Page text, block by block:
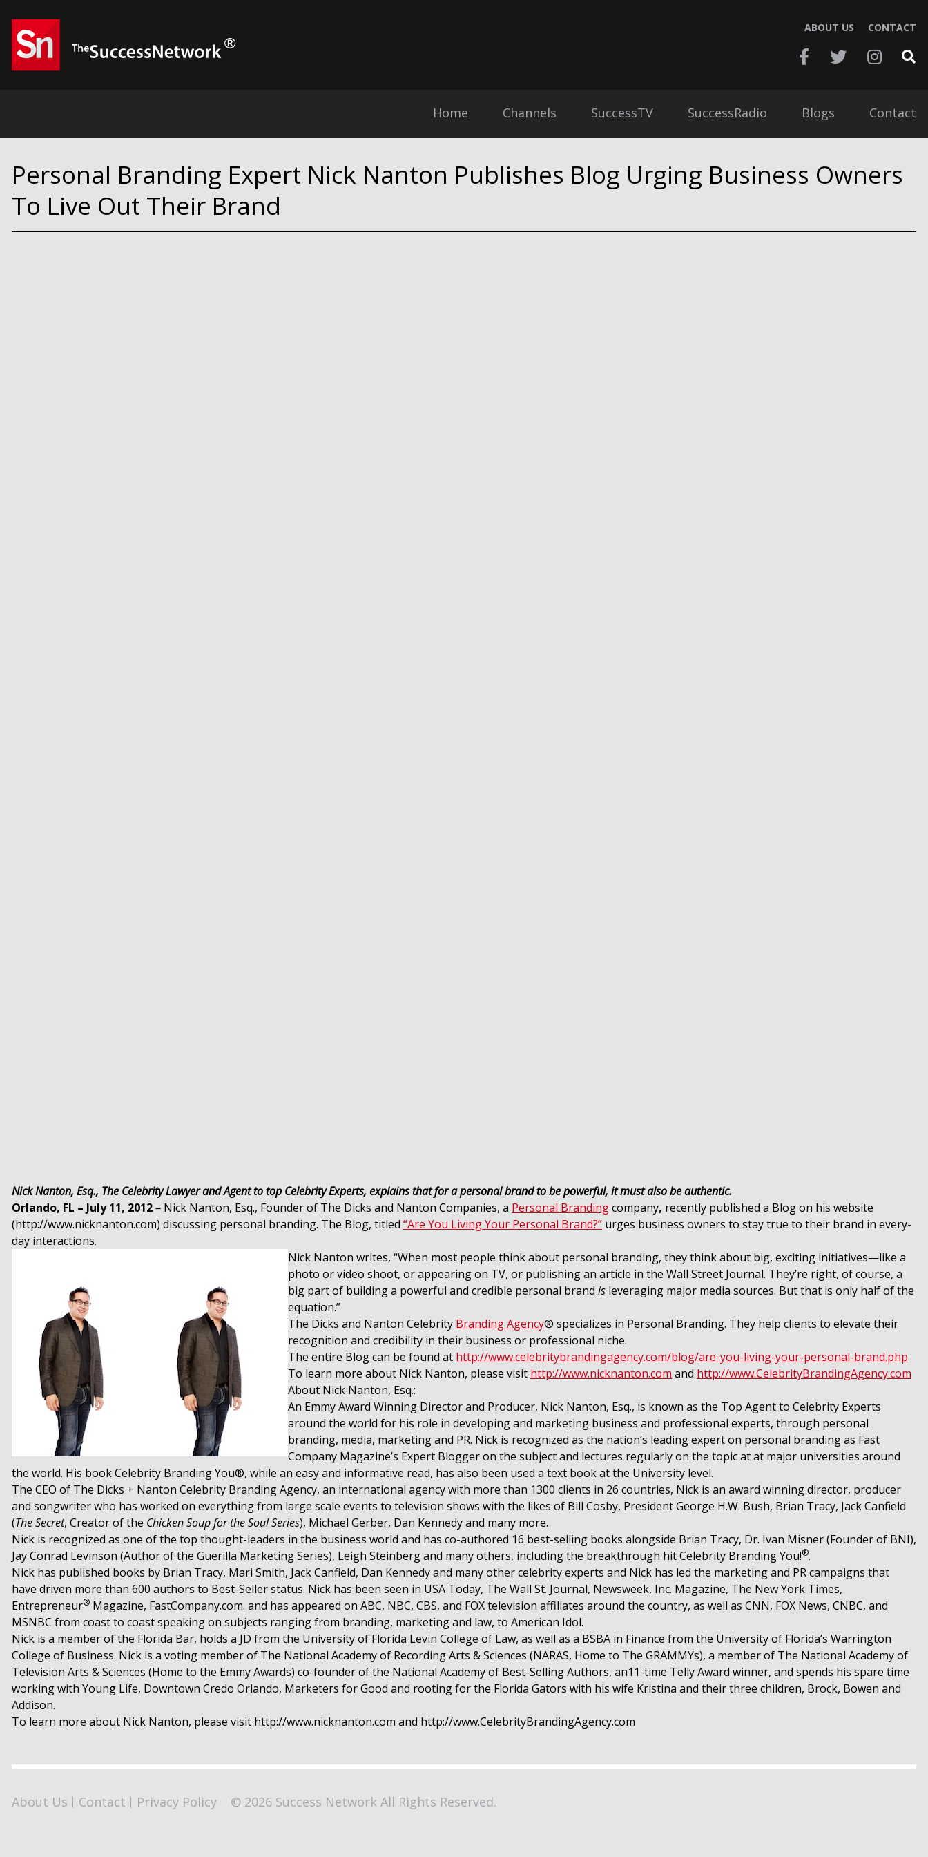
ABOUT US CONTACT
Home Channels SuccessTV SuccessRadio Blogs Contact
Personal Branding Expert Nick Nanton Publishes Blog Urging Business Owners
To Live Out Their Brand
Nick Nanton, Esq., The Celebrity Lawyer and Agent to top Celebrity Experts, explains that for a personal brand to be powerful, it must also be authentic.
Orlando, FL – July 11, 2012– Nick Nanton, Esq., Founder of The Dicks and Nanton Companies, a Personal Brandingcompany, recently published a Blog on his website
(http://www.nicknanton.com) discussing personal branding. The Blog, titled “Are You Living Your Personal Brand?” urges business owners to stay true to their brand in every-
day interactions.
Nick Nanton writes, “When most people think about personal branding, they think about big, exciting initiatives—like a
photo or video shoot, or appearing on TV, or publishing an article in the Wall Street Journal. They’re right, of course, a
big part of building a powerful and credible personal brand is leveraging major media sources. But that is only half of the
equation.”
The Dicks and Nanton Celebrity Branding Agency® specializes in Personal Branding. They help clients to elevate their
recognition and credibility in their business or professional niche.
The entire Blog can be found at http://www.celebritybrandingagency.com/blog/are-you-living-your-personal-brand.php
To learn more about Nick Nanton, please visit http://www.nicknanton.com and http://www.CelebrityBrandingAgency.com
About Nick Nanton, Esq.:
An Emmy Award Winning Director and Producer, Nick Nanton, Esq., is known as the Top Agent to Celebrity Experts
around the world for his role in developing and marketing business and professional experts, through personal
branding, media, marketing and PR. Nick is recognized as the nation’s leading expert on personal branding as Fast
Company Magazine’s Expert Blogger on the subject and lectures regularly on the topic at at major universities around
the world. His book Celebrity Branding You®, while an easy and informative read, has also been used a text book at the University level.
The CEO of The Dicks + Nanton Celebrity Branding Agency, an international agency with more than 1300 clients in 26 countries, Nick is an award winning director, producer
and songwriter who has worked on everything from large scale events to television shows with the likes of Bill Cosby, President George H.W. Bush, Brian Tracy, Jack Canfield
(The Secret, Creator of the Chicken Soup for the Soul Series), Michael Gerber, Dan Kennedy and many more.
Nick is recognized as one of the top thought-leaders in the business world and has co-authored 16 best-selling books alongside Brian Tracy, Dr. Ivan Misner (Founder of BNI),
Jay Conrad Levinson (Author of the Guerilla Marketing Series), Leigh Steinberg and many others, including the breakthrough hit Celebrity Branding You!®.
Nick has published books by Brian Tracy, Mari Smith, Jack Canfield, Dan Kennedy and many other celebrity experts and Nick has led the marketing and PR campaigns that
have driven more than 600 authors to Best-Seller status. Nick has been seen in USA Today, The Wall St. Journal, Newsweek, Inc. Magazine, The New York Times,
Entrepreneur® Magazine, FastCompany.com. and has appeared on ABC, NBC, CBS, and FOX television affiliates around the country, as well as CNN, FOX News, CNBC, and
MSNBC from coast to coast speaking on subjects ranging from branding, marketing and law, to American Idol.
Nick is a member of the Florida Bar, holds a JD from the University of Florida Levin College of Law, as well as a BSBA in Finance from the University of Florida’s Warrington
College of Business. Nick is a voting member of The National Academy of Recording Arts & Sciences (NARAS, Home to The GRAMMYs), a member of The National Academy of
Television Arts & Sciences (Home to the Emmy Awards) co-founder of the National Academy of Best-Selling Authors, an11-time Telly Award winner, and spends his spare time
working with Young Life, Downtown Credo Orlando, Marketers for Good and rooting for the Florida Gators with his wife Kristina and their three children, Brock, Bowen and
Addison.
To learn more about Nick Nanton, please visit http://www.nicknanton.com and http://www.CelebrityBrandingAgency.com
About Us Contact Privacy Policy © 2026 Success Network All Rights Reserved.